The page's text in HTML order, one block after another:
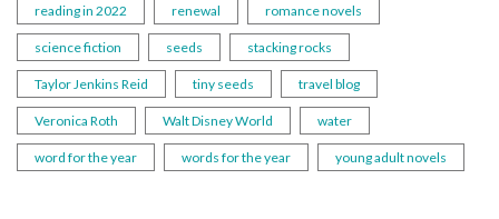
reading in 2022 renewal romance novels
science fiction seeds stacking rocks
Taylor Jenkins Reid tiny seeds travel blog
Veronica Roth Walt Disney World water
word for the year words for the year young adult novels